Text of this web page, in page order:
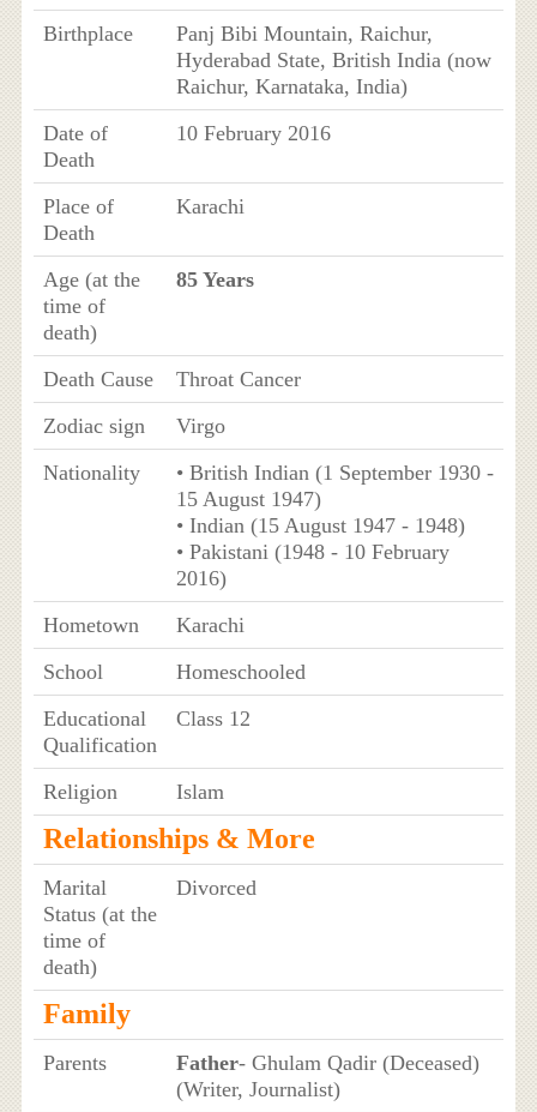
Birthplace
Panj Bibi Mountain, Raichur,
Hyderabad State, British India (now
Raichur, Karnataka, India)
Date of
Death
10 February 2016
Place of
Death
Karachi
Age (at the
time of
death)
85 Years
Death Cause
Throat Cancer
Zodiac sign
Virgo
Nationality
• British Indian (1 September 1930 -
15 August 1947)
• Indian (15 August 1947 - 1948)
• Pakistani (1948 - 10 February
2016)
Hometown
Karachi
School
Homeschooled
Educational
Qualification
Class 12
Religion Islam
Relationships & More
Marital
Status (at the
time of
death)
Divorced
Family
Parents Father- Ghulam Qadir (Deceased)
(Writer, Journalist)